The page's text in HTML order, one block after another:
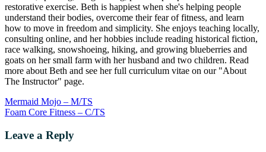
restorative exercise. Beth is happiest when she's helping people
understand their bodies, overcome their fear of fitness, and learn
how to move in freedom and simplicity. She enjoys teaching locally,
consulting online, and her hobbies include reading historical fiction,
race walking, snowshoeing, hiking, and growing blueberries and
goats on her small farm with her husband and two children. Read
more about Beth and see her full curriculum vitae on our "About
The Instructor" page.
Mermaid Mojo – M/TS
Foam Core Fitness – C/TS
Leave a Reply